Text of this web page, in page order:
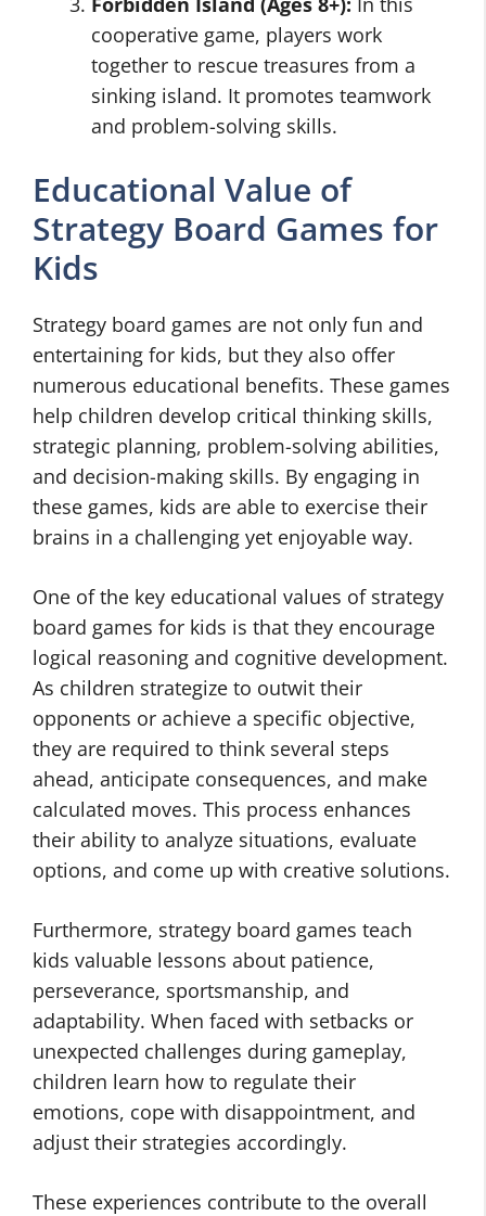
cooperative game, players work
together to rescue treasures from a
sinking island. It promotes teamwork
and problem-solving skills.
Educational Value of
Strategy Board Games for
Kids
Strategy board games are not only fun and
entertaining for kids, but they also offer
numerous educational benefits. These games
help children develop critical thinking skills,
strategic planning, problem-solving abilities,
and decision-making skills. By engaging in
these games, kids are able to exercise their
brains in a challenging yet enjoyable way.
One of the key educational values of strategy
board games for kids is that they encourage
logical reasoning and cognitive development.
As children strategize to outwit their
opponents or achieve a specific objective,
they are required to think several steps
ahead, anticipate consequences, and make
calculated moves. This process enhances
their ability to analyze situations, evaluate
options, and come up with creative solutions.
Furthermore, strategy board games teach
kids valuable lessons about patience,
perseverance, sportsmanship, and
adaptability. When faced with setbacks or
unexpected challenges during gameplay,
children learn how to regulate their
emotions, cope with disappointment, and
adjust their strategies accordingly.
These experiences contribute to the overall